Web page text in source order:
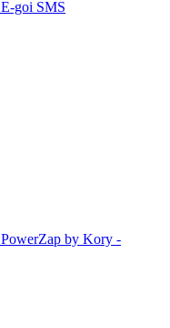
E-goi SMS
PowerZap by Kory -